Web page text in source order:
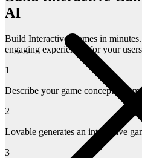
AI
Build Interactive Games in
engaging experiences for your
1
Describe your game concept and
2
Lovable generates an interactive
3